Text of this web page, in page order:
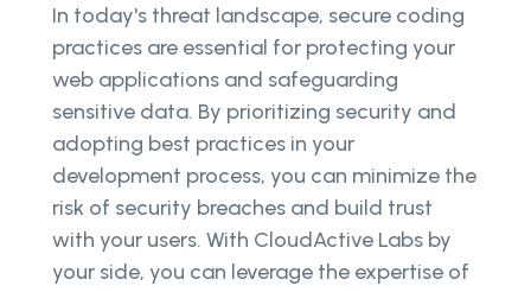
In today's threat landscape, secure coding
practices are essential for protecting your
web applications and safeguarding
sensitive data. By prioritizing security and
adopting best practices in your
development process, you can minimize the
risk of security breaches and build trust
with your users. With CloudActive Labs by
your side, you can leverage the expertise of